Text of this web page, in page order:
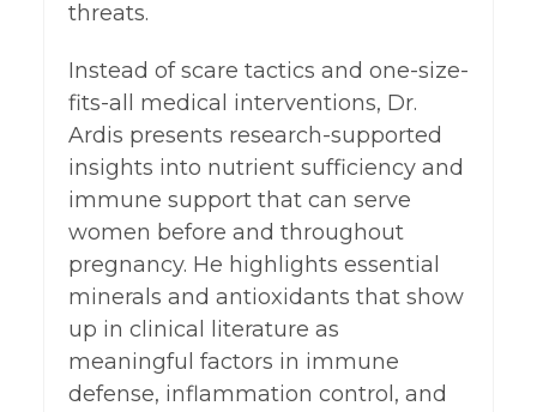
threats.
Instead of scare tactics and one-size-
fits-all medical interventions, Dr.
Ardis presents research-supported
insights into nutrient sufficiency and
immune support that can serve
women before and throughout
pregnancy. He highlights essential
minerals and antioxidants that show
up in clinical literature as
meaningful factors in immune
defense, inflammation control, and